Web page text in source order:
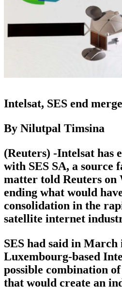
Intelsat, SES end
By Nilutpal Timsina
(Reuters) -Intelsat has
with SES SA, a source
matter told Reuters on
ending what would
consolidation in the
satellite internet
SES had said in
Luxembourg-based
possible combination
that would create an